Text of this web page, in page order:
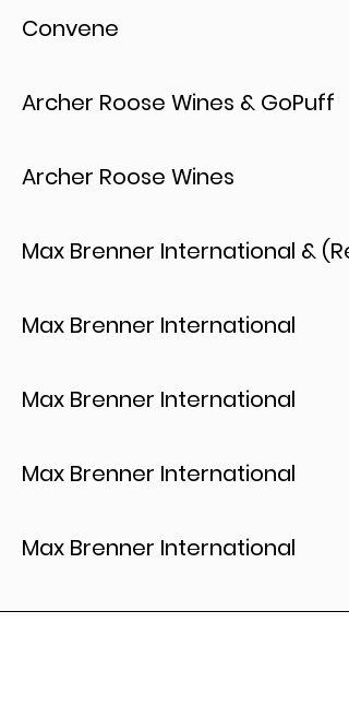
Convene
Archer Roose Wines & GoPuff
Archer Roose Wines
Max Brenner International &
Max Brenner International
Max Brenner International
Max Brenner International
Max Brenner International